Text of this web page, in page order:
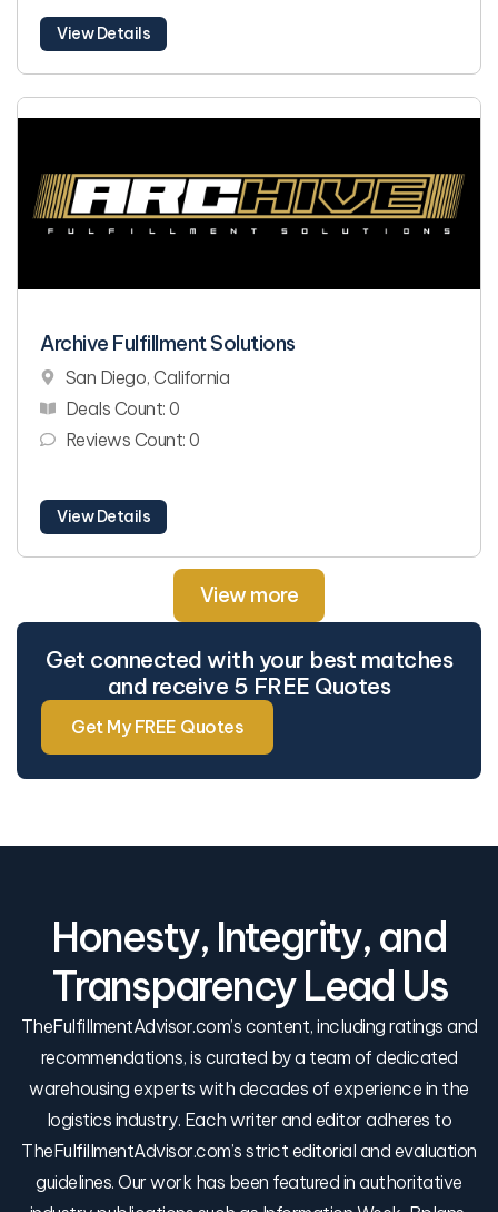
View Details
Archive Fulfillment Solutions
San Diego, California
Deals Count: 0
Reviews Count: 0
View Details
View more
Get connected with your best matches
and receive 5 FREE Quotes
Get My FREE Quotes
Honesty, Integrity, and
Transparency Lead Us
TheFulfillmentAdvisor.com’s content, including ratings and
recommendations, is curated by a team of dedicated
warehousing experts with decades of experience in the
logistics industry. Each writer and editor adheres to
TheFulfillmentAdvisor.com’s strict editorial and evaluation
guidelines. Our work has been featured in authoritative